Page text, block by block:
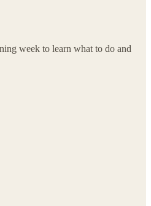
week to learn what to do and